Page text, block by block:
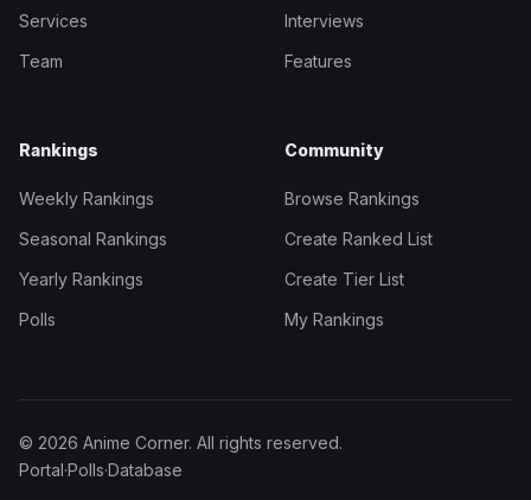
Services
Team
Interviews
Features
Rankings
Weekly Rankings
Seasonal Rankings
Yearly Rankings
Polls
Community
Browse Rankings
Create Ranked List
Create Tier List
My Rankings
© 2026 Anime Corner. All rights reserved.
Portal·Polls·Database